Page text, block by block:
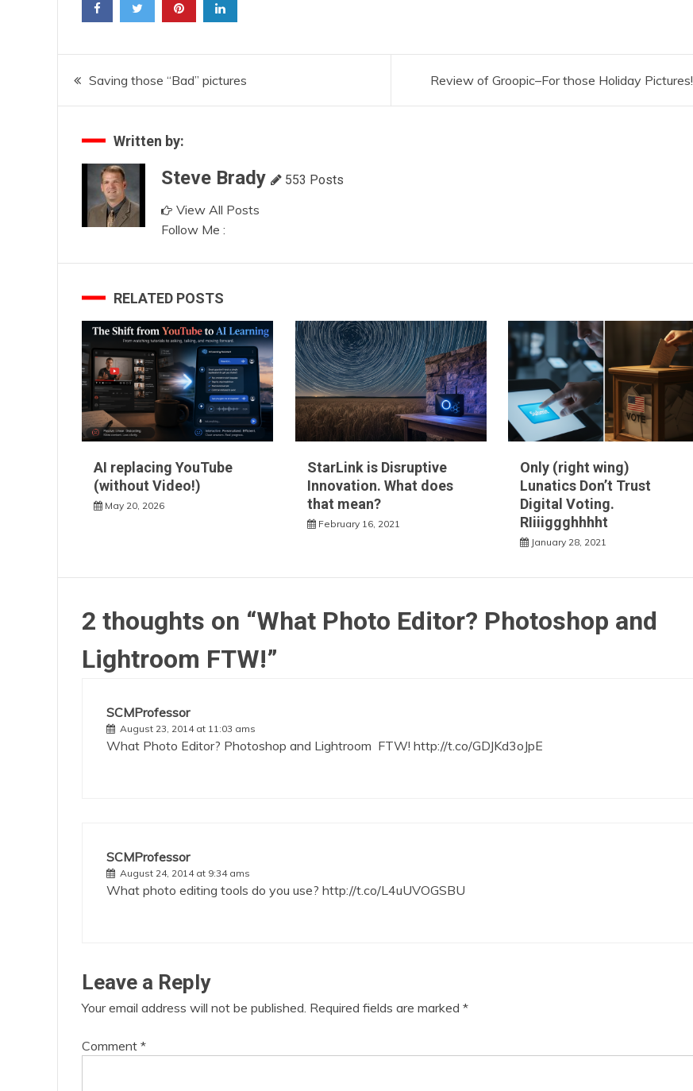
Post
navigation
Saving those “Bad” pictures Review of Groopic–For those Holiday Pictures!
Written by:
Steve Brady 553 Posts
View All Posts
Follow Me :
RELATED POSTS
AI replacing YouTube
(without Video!)
May 20, 2026
StarLink is Disruptive
Innovation. What does
that mean?
February 16, 2021
Only (right wing)
Lunatics Don’t Trust
Digital Voting.
RIiiiggghhhht
January 28, 2021
2 thoughts on “What Photo Editor? Photoshop and
Lightroom FTW!”
SCMProfessor
August 23, 2014 at 11:03 ams
What Photo Editor? Photoshop and Lightroom FTW! http://t.co/GDJKd3oJpE
SCMProfessor
August 24, 2014 at 9:34 ams
What photo editing tools do you use? http://t.co/L4uUVOGSBU
Leave a Reply
Your email address will not be published. Required fields are marked *
Comment *